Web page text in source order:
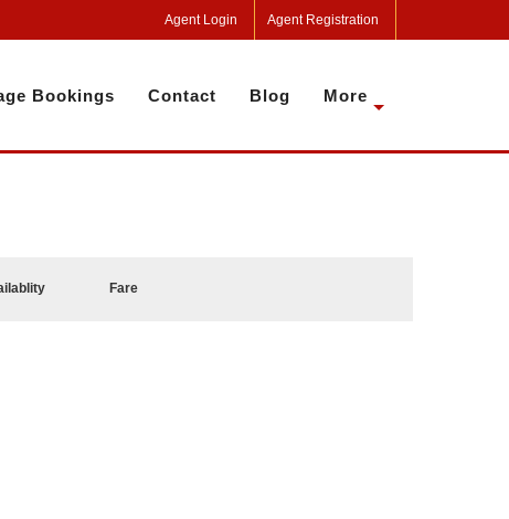
Agent Login Agent Registration
Bookings Contact Blog More
Fare